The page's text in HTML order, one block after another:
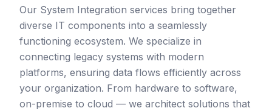
Our System Integration services bring together
diverse IT components into a seamlessly
functioning ecosystem. We specialize in
connecting legacy systems with modern
platforms, ensuring data flows efficiently across
your organization. From hardware to software,
on-premise to cloud — we architect solutions that